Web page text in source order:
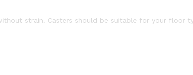
strain. Casters should be suitable for your floor